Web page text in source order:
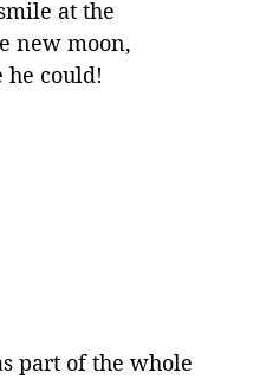
at the
new moon,
he could!
part of the whole